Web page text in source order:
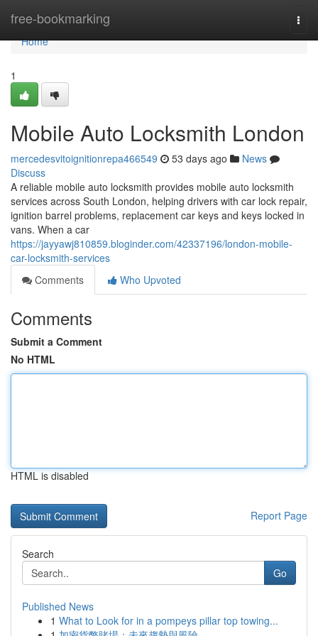
free-bookmarking
Home
Home
1
Mobile Auto Locksmith London
mercedesvitoignitionrepa466549 53 days ago
News
Discuss
A reliable mobile auto locksmith provides mobile auto locksmith
services across South London, helping drivers with car lock repair,
ignition barrel problems, replacement car keys and keys locked in
vans. When a car
https://jayyawj810859.bloginder.com/42337196/london-mobile-
car-locksmith-services
Comments
Who Upvoted
Comments
Submit a Comment
No HTML
HTML is disabled
Report Page
Search
Go
Published News
1 What to Look for in a pompeys pillar top towing...